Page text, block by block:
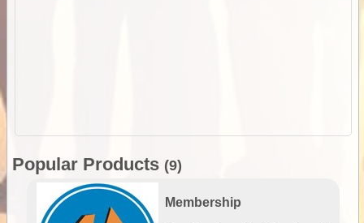
Popular Products (9)
Membership